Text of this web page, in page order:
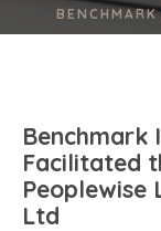
Benchmark
Facilitated
Peoplewise
Ltd